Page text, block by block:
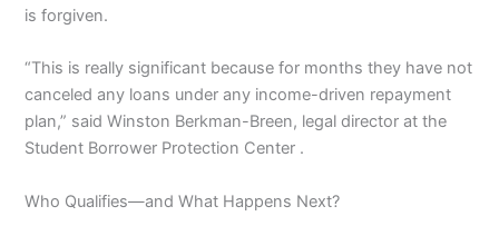
is forgiven.
“This is really significant because for months they have not
canceled any loans under any income-driven repayment
plan,” said Winston Berkman-Breen, legal director at the
Student Borrower Protection Center .
Who Qualifies—and What Happens Next?